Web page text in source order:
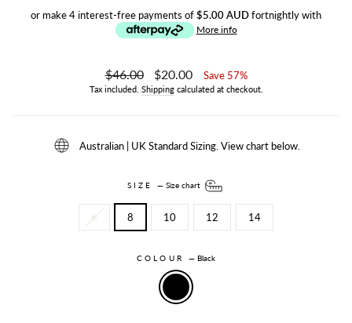
or make 4 interest-free payments of$5.00 AUDfortnightly with
More info
Regular
price
$46.00
Sale
price
$20.00 Save 57%
Tax included. Shippingcalculated at checkout.
Australian | UK Standard Sizing. View chart below.
SIZE— Size chart
6 8 10 12 14
COLOUR — Black